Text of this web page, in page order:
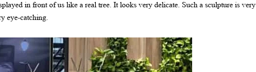
in front of us like a real tree. It looks very delicate. Such a sculpture is very
eye-catching.